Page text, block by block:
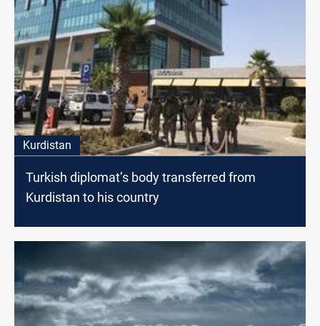
Kurdistan
Turkish diplomat’s body transferred from
Kurdistan to his country